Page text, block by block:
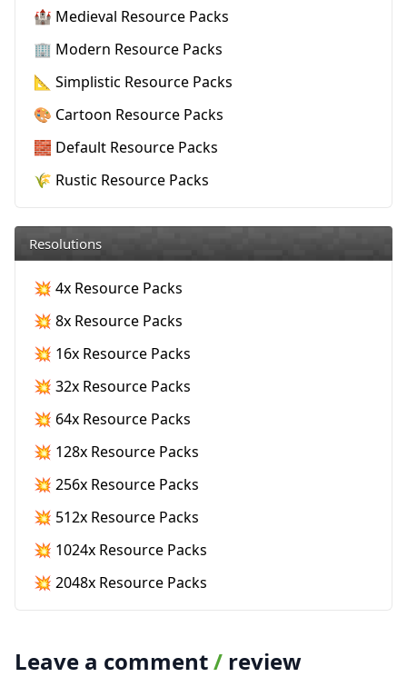
🏰 Medieval Resource Packs
🏢 Modern Resource Packs
📐 Simplistic Resource Packs
🎨 Cartoon Resource Packs
🧱 Default Resource Packs
🌾 Rustic Resource Packs
Resolutions
💥 4x Resource Packs
💥 8x Resource Packs
💥 16x Resource Packs
💥 32x Resource Packs
💥 64x Resource Packs
💥 128x Resource Packs
💥 256x Resource Packs
💥 512x Resource Packs
💥 1024x Resource Packs
💥 2048x Resource Packs
Leave a comment/ review